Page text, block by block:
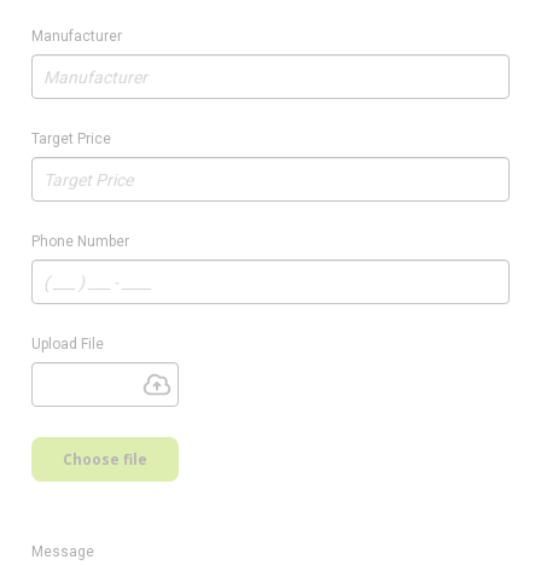
Manufacturer
Target Price
Phone Number
Upload File
Choose file
Message